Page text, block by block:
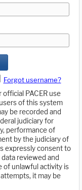
Forgot username?
PACER use
of this system
be recorded and
judiciary for
performance of
by the judiciary of
expressly consent to
reviewed and
of unlawful activity is
it may be